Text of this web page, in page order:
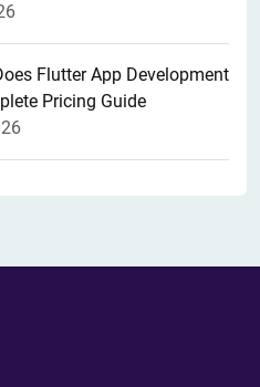
Flutter App Development
Pricing Guide